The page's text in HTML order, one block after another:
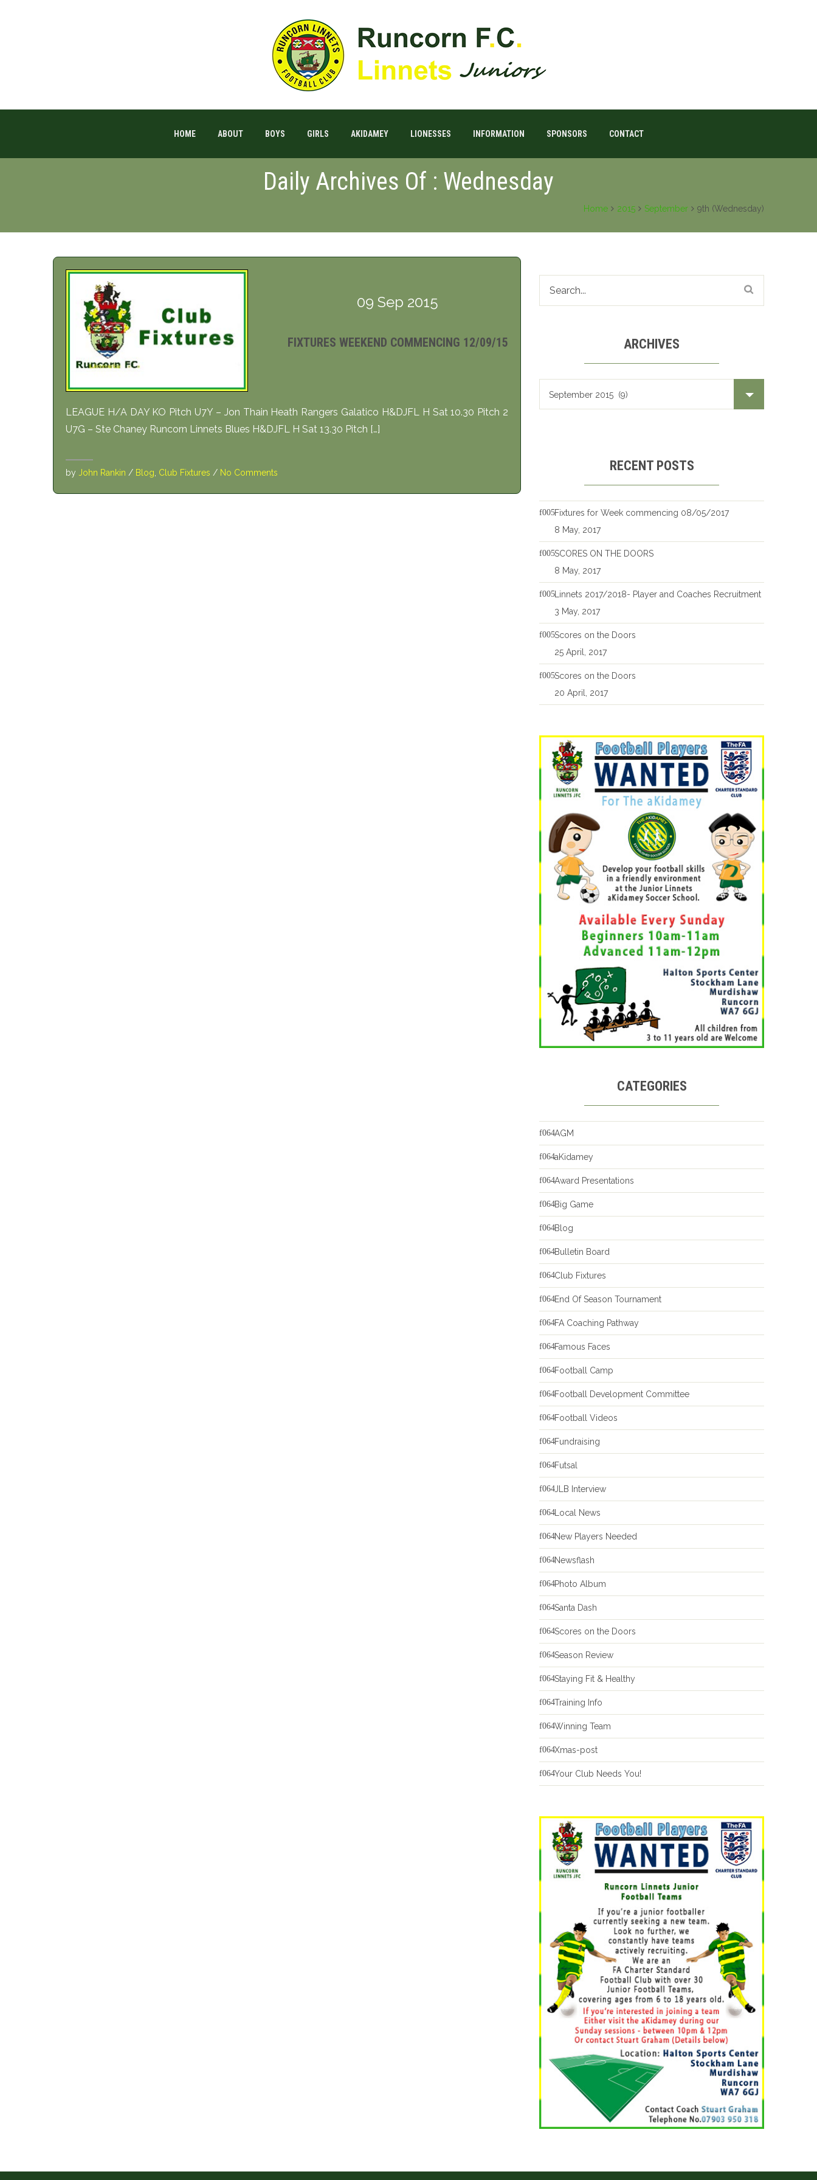
HOME ABOUT BOYS GIRLS AKIDAMEY LIONESSES INFORMATION SPONSORS CONTACT
Daily Archives Of : Wednesday
Home 2015 September 9th (Wednesday)
09 Sep 2015
FIXTURES WEEKEND COMMENCING 12/09/15
LEAGUE H/A DAY KO Pitch U7Y – Jon Thain Heath Rangers Galatico H&DJFL H Sat 10.30 Pitch 2
U7G – Ste Chaney Runcorn Linnets Blues H&DJFL H Sat 13.30 Pitch […]
by John Rankin / Blog Club Fixtures / No Comments
ARCHIVES
RECENT POSTS
Fixtures for Week commencing 08/05/2017
8 May, 2017
SCORES ON THE DOORS
8 May, 2017
Linnets 2017/2018- Player and Coaches Recruitment
3 May, 2017
Scores on the Doors
25 April, 2017
Scores on the Doors
20 April, 2017
CATEGORIES
AGM
aKidamey
Award Presentations
Big Game
Blog
Bulletin Board
Club Fixtures
End Of Season Tournament
FA Coaching Pathway
Famous Faces
Football Camp
Football Development Committee
Football Videos
Fundraising
Futsal
JLB Interview
Local News
New Players Needed
Newsflash
Photo Album
Santa Dash
Scores on the Doors
Season Review
Staying Fit & Healthy
Training Info
Winning Team
Xmas-post
Your Club Needs You!